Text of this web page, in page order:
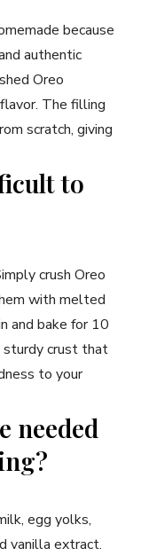
because
authentic
Oreo
The filling
scratch, giving
to
crush Oreo
with melted
and bake for 10
sturdy crust that
to your
needed
egg yolks,
vanilla extract.